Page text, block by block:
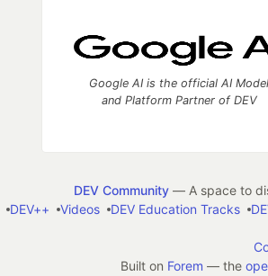
Google AI is the official AI Model
and Platform Partner of DEV
DEV Community— A space to
DEV++ Videos DEV Education Tracks
Built on Forem — the